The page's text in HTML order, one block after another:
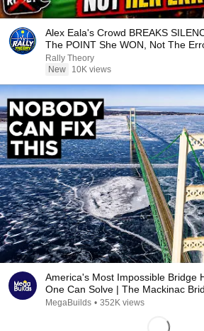
Alex Eala's Crowd BREAKS
The POINT She WON, Not The
Rally Theory
New
10K views
America's Most Impossible Bridge
One Can Solve | The Mackinac
MegaBuilds • 352K views